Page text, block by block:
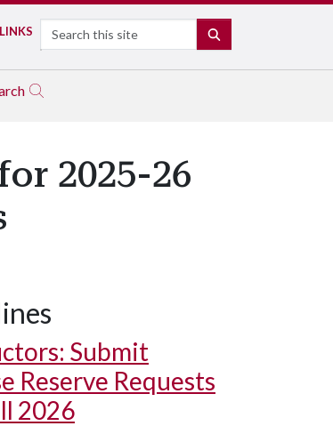
Search
2025-26
Submit
Reserve Requests
2026